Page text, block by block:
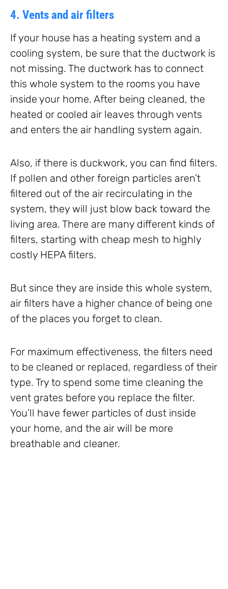
4. Vents and air filters
If your house has a heating system and a
cooling system, be sure that the ductwork is
not missing. The ductwork has to connect
this whole system to the rooms you have
inside your home. After being cleaned, the
heated or cooled air leaves through vents
and enters the air handling system again.
Also, if there is duckwork, you can find filters.
If pollen and other foreign particles aren’t
filtered out of the air recirculating in the
system, they will just blow back toward the
living area. There are many different kinds of
filters, starting with cheap mesh to highly
costly HEPA filters.
But since they are inside this whole system,
air filters have a higher chance of being one
of the places you forget to clean.
For maximum effectiveness, the filters need
to be cleaned or replaced, regardless of their
type. Try to spend some time cleaning the
vent grates before you replace the filter.
You’ll have fewer particles of dust inside
your home, and the air will be more
breathable and cleaner.